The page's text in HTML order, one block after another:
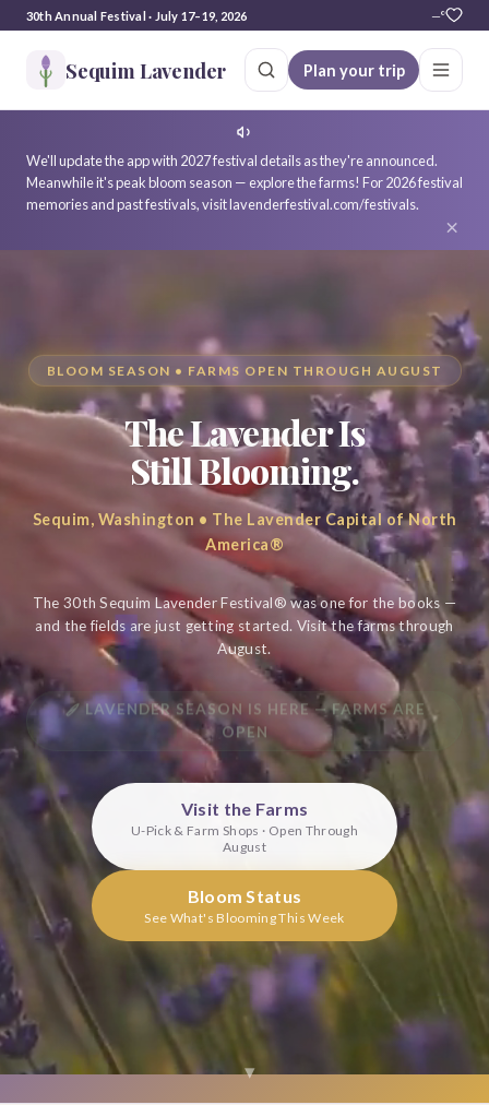
30th Annual Festival · July 17–19, 2026 —°
Sequim Lavender Plan your trip
We'll update the app with 2027 festival details as they're announced.
Meanwhile it's peak bloom season — explore the farms! For 2026 festival
memories and past festivals, visit lavenderfestival.com/festivals.
×
BLOOM SEASON • FARMS OPEN THROUGH AUGUST
The Lavender Is
Still Blooming.
Sequim, Washington • The Lavender Capital of North
America®
The 30th Sequim Lavender Festival® was one for the books —
and the fields are just getting started. Visit the farms through
August.
LAVENDER SEASON IS HERE — FARMS ARE
OPEN
Visit the Farms
U-Pick & Farm Shops · Open Through
August
Bloom Status
See What's Blooming This Week
▾